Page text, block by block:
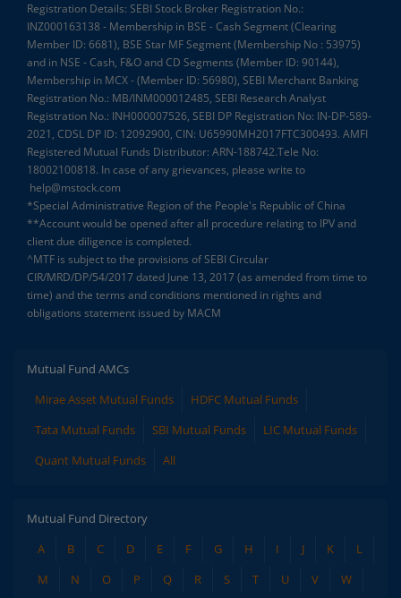
Registration Details: SEBI Stock Broker Registration No.:
INZ000163138 - Membership in BSE - Cash Segment (Clearing
Member ID: 6681), BSE Star MF Segment (Membership No : 53975)
and in NSE - Cash, F&O and CD Segments (Member ID: 90144),
Membership in MCX - (Member ID: 56980), SEBI Merchant Banking
Registration No.: MB/INM000012485, SEBI Research Analyst
Registration No.: INH000007526, SEBI DP Registration No: IN-DP-589-
2021, CDSL DP ID: 12092900, CIN: U65990MH2017FTC300493. AMFI
Registered Mutual Funds Distributor: ARN-188742.Tele No:
18002100818. In case of any grievances, please write to
help@mstock.com
*Special Administrative Region of the People's Republic of China
**Account would be opened after all procedure relating to IPV and
client due diligence is completed.
^MTF is subject to the provisions of SEBI Circular
CIR/MRD/DP/54/2017 dated June 13, 2017 (as amended from time to
time) and the terms and conditions mentioned in rights and
obligations statement issued by MACM
Mutual Fund AMCs
Mirae Asset Mutual Funds
HDFC Mutual Funds
Tata Mutual Funds
SBI Mutual Funds
LIC Mutual Funds
Quant Mutual Funds
All
Mutual Fund Directory
A
B C D E F G H I J K
L
M
N O P Q R S T U V
W